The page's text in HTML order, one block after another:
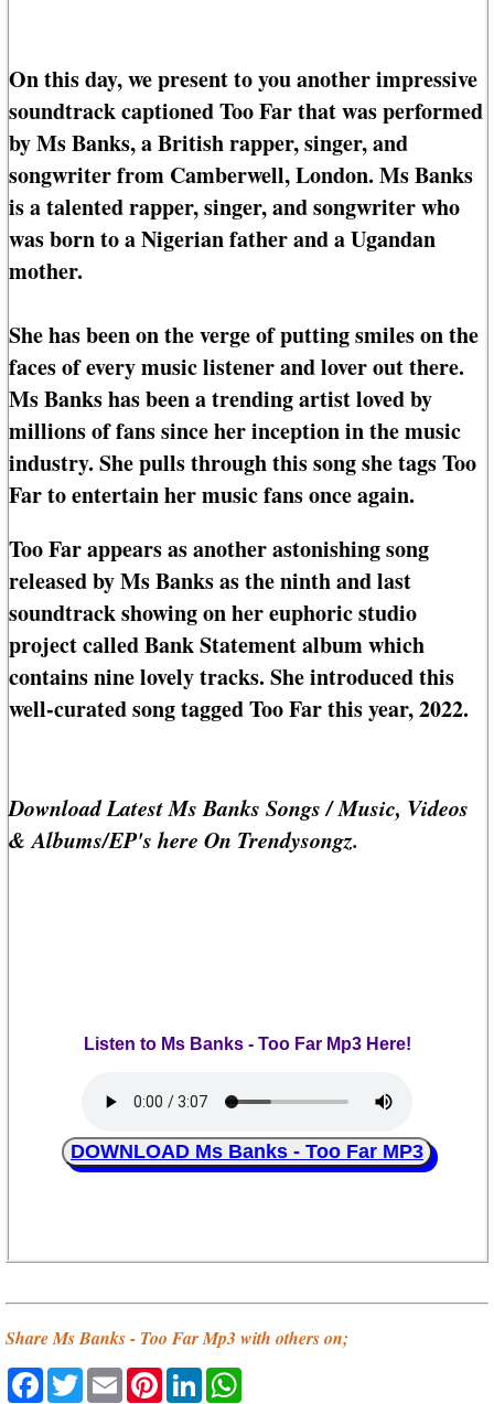
On this day, we present to you another impressive
soundtrack captioned Too Far that was performed
by Ms Banks, a British rapper, singer, and
songwriter from Camberwell, London. Ms Banks
is a talented rapper, singer, and songwriter who
was born to a Nigerian father and a Ugandan
mother.
She has been on the verge of putting smiles on the
faces of every music listener and lover out there.
Ms Banks has been a trending artist loved by
millions of fans since her inception in the music
industry. She pulls through this song she tags Too
Far to entertain her music fans once again.
Too Far appears as another astonishing song
released by Ms Banks as the ninth and last
soundtrack showing on her euphoric studio
project called Bank Statement album which
contains nine lovely tracks. She introduced this
well-curated song tagged Too Far this year, 2022.
Download Latest Ms Banks Songs / Music, Videos
& Albums/EP's here On Trendysongz.
Listen to Ms Banks - Too Far Mp3 Here!
DOWNLOAD Ms Banks - Too Far MP3
Share Ms Banks - Too Far Mp3 with others on;
Facebook
TwitterEmailPinterestLinkedIn